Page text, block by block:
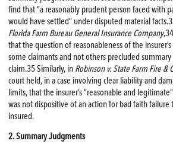
find that “a reasonably prudent person faced with
would have settled” under disputed material
Florida Farm Bureau General Insurance Company
that the question of reasonableness of the
some claimants and not others precluded
claim.35 Similarly, inRobinson v. State FarmFire &
court held, in a case involving clear liability and
limits, that the insurer’s “reasonable and
was not dispositive of an action for bad faith failure
insured.
2. Summary Judgments